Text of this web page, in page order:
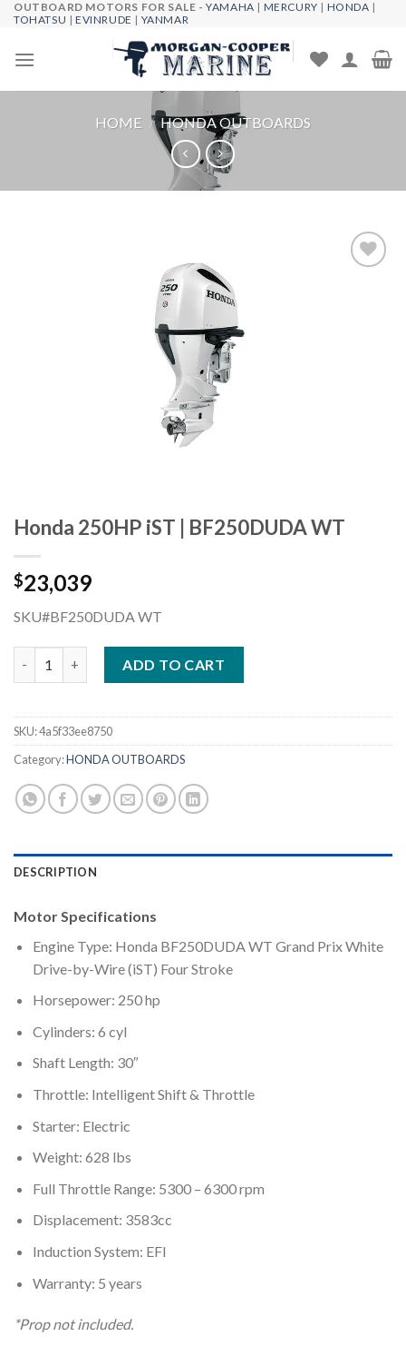
Skip
content
OUTBOARD MOTORS FOR SALE -YAMAHA | MERCURY | HONDA |
TOHATSU |EVINRUDE | YANMAR
HOME / HONDA OUTBOARDS
Honda 250HP iST | BF250DUDA WT
$23,039
SKU#BF250DUDA WT
ADD TO CART
SKU:4a5f33ee8750
Category:HONDA OUTBOARDS
DESCRIPTION
Motor Specifications
Engine Type: Honda BF250DUDA WT Grand Prix White
Drive-by-Wire (iST) Four Stroke
Horsepower: 250 hp
Cylinders: 6 cyl
Shaft Length: 30″
Throttle: Intelligent Shift & Throttle
Starter: Electric
Weight: 628 lbs
Full Throttle Range: 5300 – 6300 rpm
Displacement: 3583cc
Induction System: EFI
Warranty: 5 years
*Prop not included.